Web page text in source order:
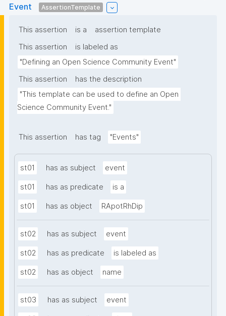
Event
AssertionTemplate
This assertion is a
assertion template
This assertion
is labeled as
"Defining an Open Science Community Event"
This assertion
has the description
"This template can be used to define an Open
Science Community Event."
This assertion has tag "Events"
st01 has as subject event
st01 has as predicate is a
st01 has as object RApotRhDip
st02 has as subject event
st02 has as predicate is labeled as
st02 has as object name
st03 has as subject event